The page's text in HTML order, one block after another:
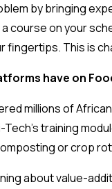
by bringing
course on your
This is
have on
millions of
training
or crop
about value-